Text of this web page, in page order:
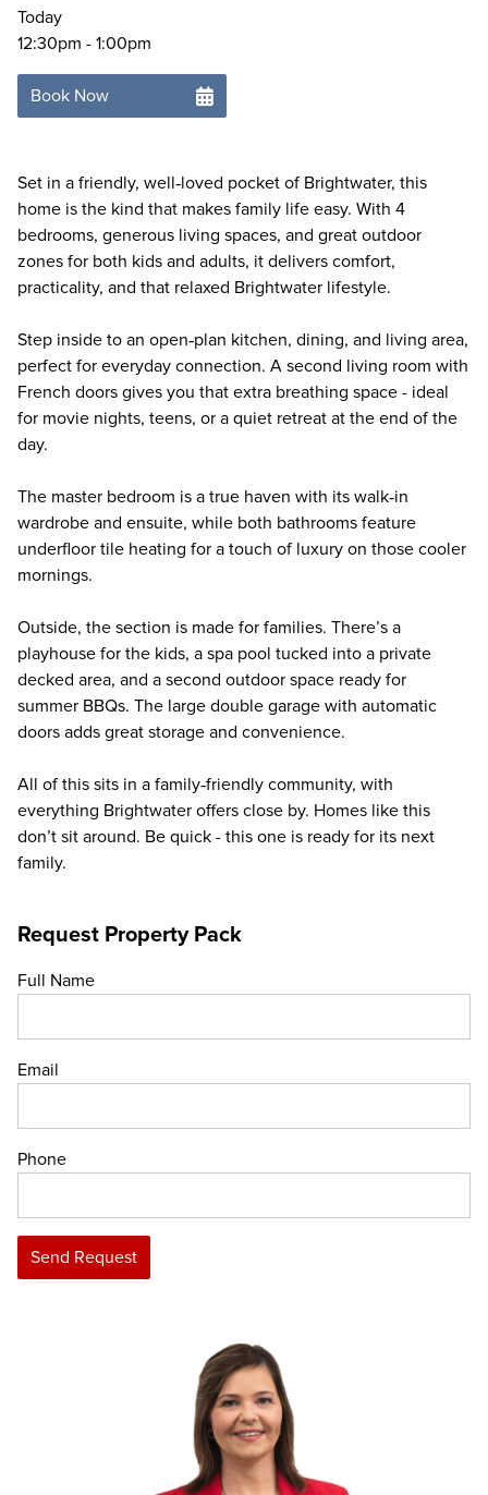
Today
12:30pm - 1:00pm
Book Now
Set in a friendly, well‑loved pocket of Brightwater, this
home is the kind that makes family life easy. With 4
bedrooms, generous living spaces, and great outdoor
zones for both kids and adults, it delivers comfort,
practicality, and that relaxed Brightwater lifestyle.
Step inside to an open‑plan kitchen, dining, and living area,
perfect for everyday connection. A second living room with
French doors gives you that extra breathing space - ideal
for movie nights, teens, or a quiet retreat at the end of the
day.
The master bedroom is a true haven with its walk‑in
wardrobe and ensuite, while both bathrooms feature
underfloor tile heating for a touch of luxury on those cooler
mornings.
Outside, the section is made for families. There’s a
playhouse for the kids, a spa pool tucked into a private
decked area, and a second outdoor space ready for
summer BBQs. The large double garage with automatic
doors adds great storage and convenience.
All of this sits in a family‑friendly community, with
everything Brightwater offers close by. Homes like this
don’t sit around. Be quick - this one is ready for its next
family.
Request Property Pack
Full Name
Email
Phone
Send Request